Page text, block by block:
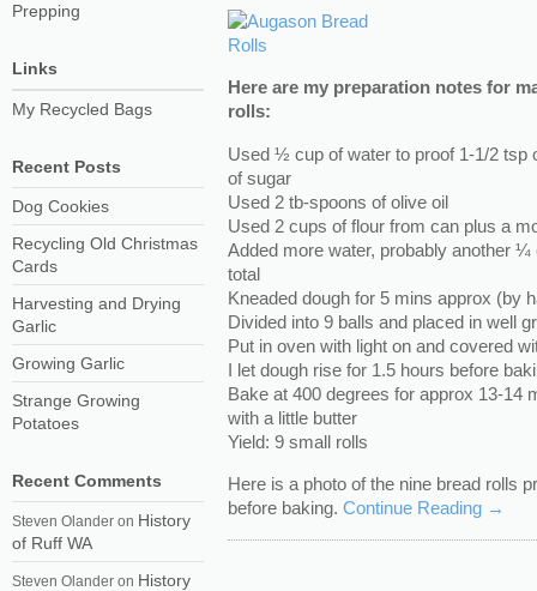
Here are my preparation notes for
rolls:
Used ½ cup of water to proof 1-1/2 tsp
of sugar
Used 2 tb-spoons of olive oil
Used 2 cups of flour from can plus a
Added more water, probably another
total
Kneaded dough for 5 mins approx (by
Divided into 9 balls and placed in well
Put in oven with light on and covered
I let dough rise for 1.5 hours before
Bake at 400 degrees for approx 13-14
with a little butter
Yield: 9 small rolls
Here is a photo of the nine bread rolls
before baking. Continue Reading →
Prepping
Links
My Recycled Bags
Recent Posts
Dog Cookies
Recycling Old Christmas
Cards
Harvesting and Drying
Garlic
Growing Garlic
Strange Growing
Potatoes
Recent Comments
Steven Olander on History
of Ruff WA
Steven Olander on History